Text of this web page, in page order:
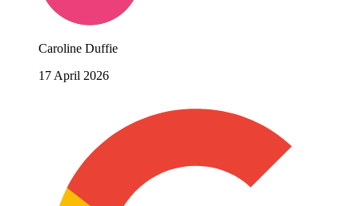
Caroline Duffie
17 April 2026